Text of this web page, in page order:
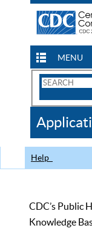
MENU
Search
CDC
Help
CDC’s Public
Knowledge